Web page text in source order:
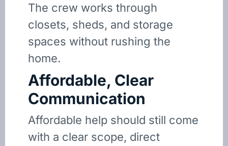
The crew works through
closets, sheds, and storage
spaces without rushing the
home.
Affordable, Clear
Communication
Affordable help should still come
with a clear scope, direct